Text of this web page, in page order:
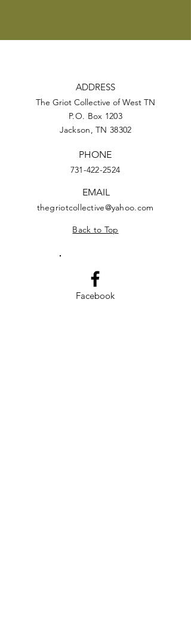
ADDRESS
The Griot Collective of West TN
P.O. Box 1203
Jackson, TN 38302
PHONE
731-422-2524
EMAIL
thegriotcollective@yahoo.com
Back to Top
Facebook